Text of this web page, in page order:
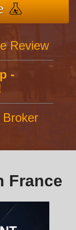
Review
-
France